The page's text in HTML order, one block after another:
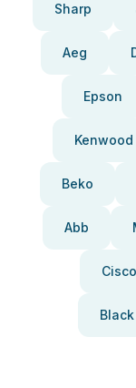
Sharp
Aeg
Epson
Kenwood
Beko
Abb
Cisco